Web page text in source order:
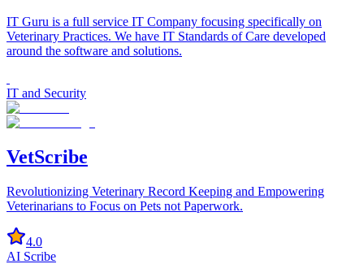
IT Guru is a full service IT Company focusing specifically on
Veterinary Practices. We have IT Standards of Care developed
around the software and solutions.
IT and Security
VetScribe
Revolutionizing Veterinary Record Keeping and Empowering
Veterinarians to Focus on Pets not Paperwork.
4.0
AI Scribe